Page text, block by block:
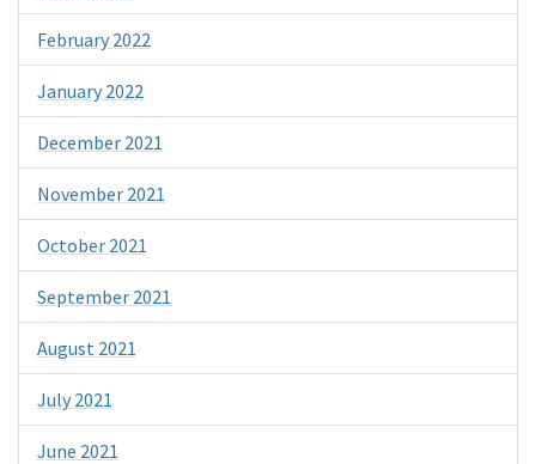
February 2022
January 2022
December 2021
November 2021
October 2021
September 2021
August 2021
July 2021
June 2021